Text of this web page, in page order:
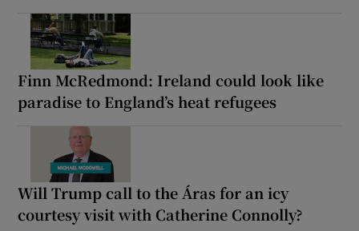
Finn McRedmond: Ireland could look like
paradise to England’s heat refugees
Will Trump call to the Áras for an icy
courtesy visit with Catherine Connolly?